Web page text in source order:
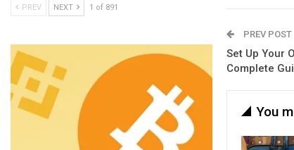
PREV POST
Set Up Your
Complete
You
PREV NEXT 1 of 891